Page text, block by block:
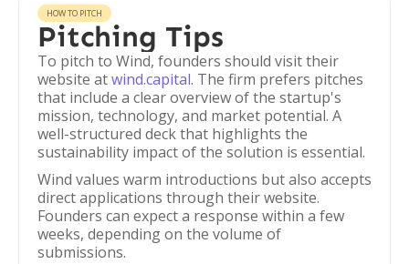
HOW TO PITCH
Pitching Tips
To pitch to Wind, founders should visit their
website atwind.capital. The firm prefers pitches
that include a clear overview of the startup's
mission, technology, and market potential. A
well-structured deck that highlights the
sustainability impact of the solution is essential.
Wind values warm introductions but also accepts
direct applications through their website.
Founders can expect a response within a few
weeks, depending on the volume of
submissions.